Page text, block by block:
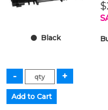
Black